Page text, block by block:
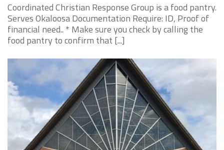
Coordinated Christian Response Group is a food pantry.
Serves Okaloosa Documentation Require: ID, Proof of
financial need.. * Make sure you check by calling the
food pantry to confirm that [...]